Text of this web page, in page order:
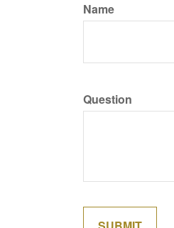
Name
Question